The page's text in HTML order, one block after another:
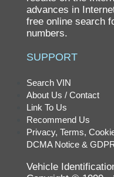
F716
F86
FE SERIES
FE6
FE7
GL
GLT
KM
advances in
free online search
numbers.
SUPPORT
Search VIN
About Us / Contact
Link To Us
Recommend Us
Privacy, Terms,
DCMA Notice &
Vehicle